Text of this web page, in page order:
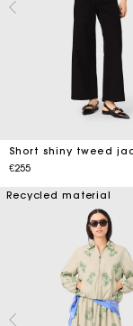
Short shiny tweed
€255
Recycled material